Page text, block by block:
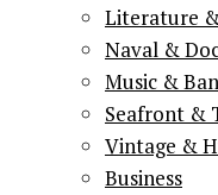
Literature
Naval &
Music &
Seafront &
Vintage &
Business